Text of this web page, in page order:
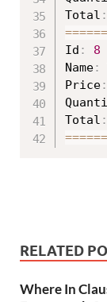
Total :
======
Id :
8
Name:
Price:
Total :
======
RELATED
Where In